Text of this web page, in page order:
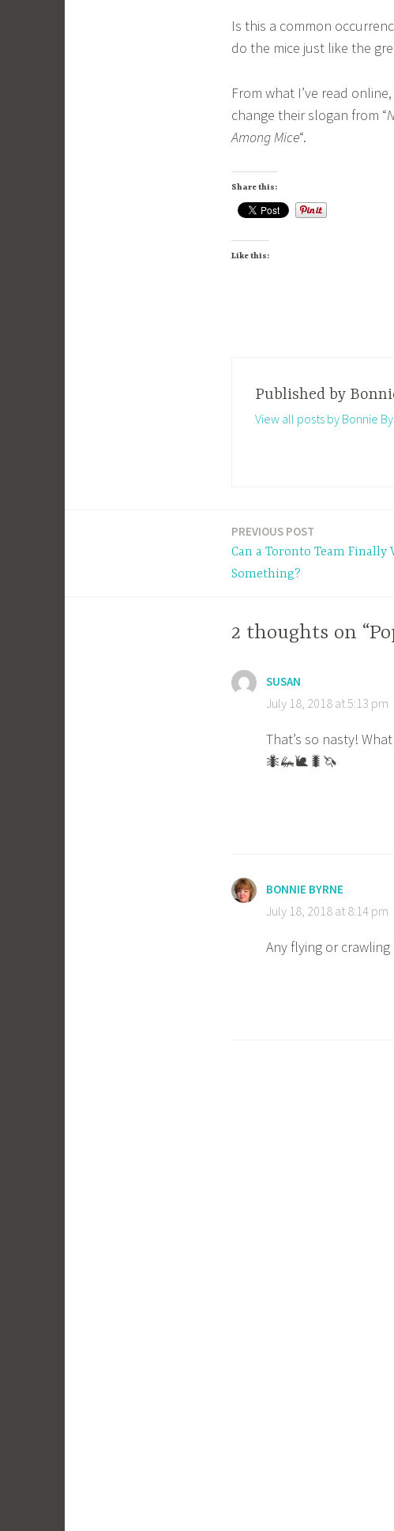
Is this a common
do the mice just like the
From what I’ve read
change their slogan from “
Among Mice“.
Share this:
Like this:
Published by
View all posts by Bonnie
PREVIOUS POST
Can a Toronto Team Finally
Something?
2 thoughts on
SUSAN
July 18, 2018 at 5:13 pm
That’s so nasty!
🐜🦗🐌🐛🦄
BONNIE BYRNE
July 18, 2018 at 8:14 pm
Any flying or